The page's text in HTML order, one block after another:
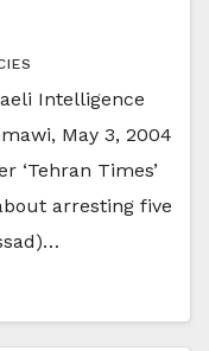
Intelligence
May 3, 2004
‘Tehran Times’
arresting five